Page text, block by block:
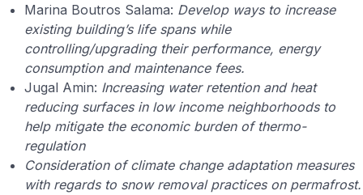
Marina Boutros Salama: Develop ways to increase
existing building’s life spans while
controlling/upgrading their performance, energy
consumption and maintenance fees.
Jugal Amin: Increasing water retention and heat
reducing surfaces in low income neighborhoods to
help mitigate the economic burden of thermo-
regulation
Consideration of climate change adaptation measures
with regards to snow removal practices on permafrost.